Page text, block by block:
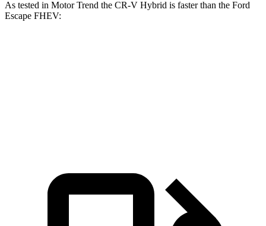
As tested in Motor Trend the CR-V Hybrid is fasterthan the Ford
Escape FHEV: